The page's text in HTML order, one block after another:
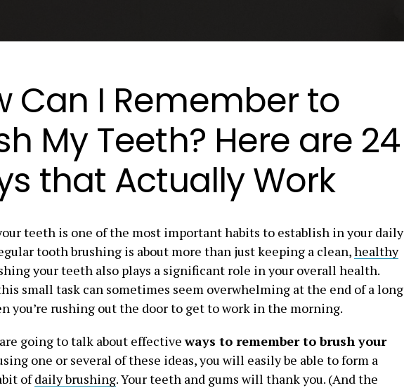
Can I Remember to
My Teeth? Here are 24
that Actually Work
teeth is one of the most important habits to establish in your daily
tooth brushing is about more than just keeping a clean,healthy
your teeth also plays a significant role in your overall health.
small task can sometimes seem overwhelming at the end of a long
you’re rushing out the door to get to work in the morning.
are going to talk about effectiveways to remember to brush your
one or several of these ideas, you will easily be able to form a
ofdaily brushing. Your teeth and gums will thank you. (And the